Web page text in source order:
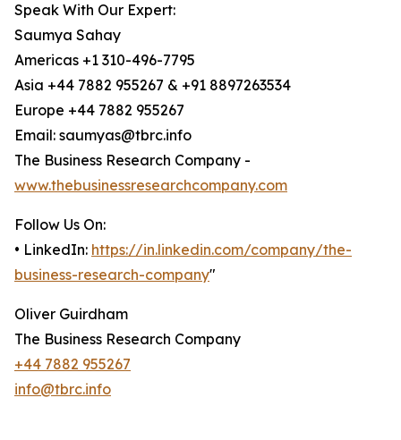
Speak With Our Expert:
Saumya Sahay
Americas +1 310-496-7795
Asia +44 7882 955267 & +91 8897263534
Europe +44 7882 955267
Email: saumyas@tbrc.info
The Business Research Company -
www.thebusinessresearchcompany.com
Follow Us On:
• LinkedIn: https://in.linkedin.com/company/the-
business-research-company"
Oliver Guirdham
The Business Research Company
+44 7882 955267
info@tbrc.info